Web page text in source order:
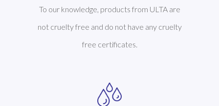
To our knowledge, products from ULTA are
not cruelty free and do not have any cruelty
free certificates.